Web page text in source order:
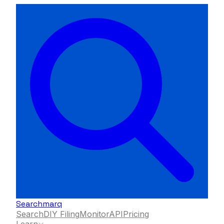
Searchmarq
SearchDIY FilingMonitorAPIPricing